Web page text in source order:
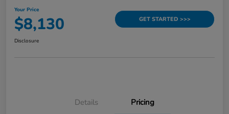
Your Price
$8,130 GET STARTED >>>
Disclosure
Details Pricing